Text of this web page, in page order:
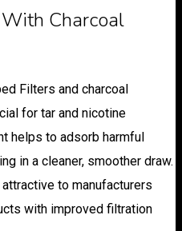
Charcoal
Filters and charcoal
for tar and nicotine
helps to adsorb harmful
in a cleaner, smoother draw.
to manufacturers
with improved filtration